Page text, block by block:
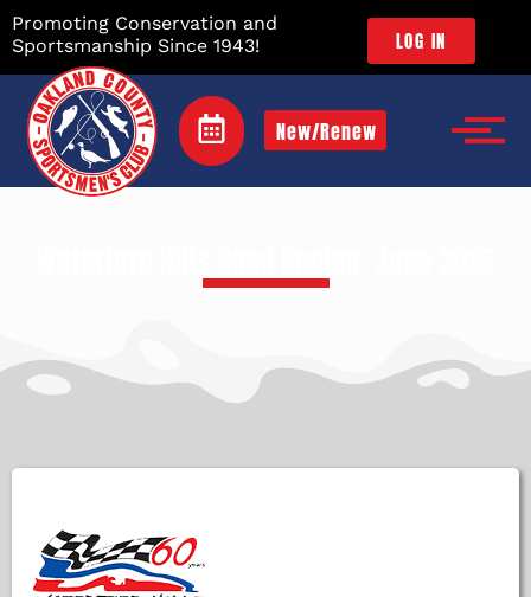
Promoting Conservation and
Sportsmanship Since 1943!
LOG IN
New/Renew